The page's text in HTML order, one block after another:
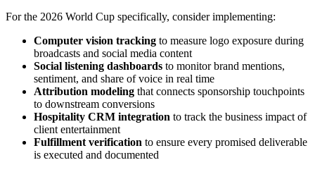
For the 2026 World Cup specifically, consider implementing:
Computer vision tracking to measure logo exposure during
broadcasts and social media content
Social listening dashboards to monitor brand mentions,
sentiment, and share of voice in real time
Attribution modeling that connects sponsorship touchpoints
to downstream conversions
Hospitality CRM integration to track the business impact of
client entertainment
Fulfillment verification to ensure every promised deliverable
is executed and documented